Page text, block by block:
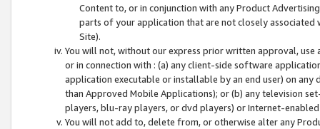
Content to, or in conjunction with any Product
parts of your application that are not closely associated
Site).
You will not, without our express prior written approval,
or in connection with : (a) any client-side software
application executable or installable by an end user) on
than Approved Mobile Applications); or (b) any television
players, blu-ray players, or dvd players) or Internet-enabled
You will not add to, delete from, or otherwise alter any